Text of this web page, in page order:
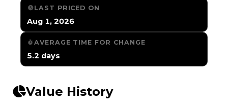
LAST PRICED ON
Aug 1, 2026
AVERAGE TIME FOR CHANGE
5.2 days
Value History